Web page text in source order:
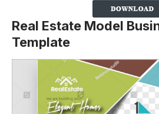
Real Estate Model
Template